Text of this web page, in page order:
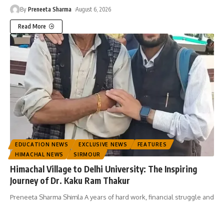
By Preneeta Sharma August 6, 2026
Read More
EDUCATION NEWS EXCLUSIVE NEWS
FEATURES
HIMACHAL NEWS
SIRMOUR
Himachal Village to Delhi University: The Inspiring
Journey of Dr. Kaku Ram Thakur
Preneeta Sharma Shimla A years of hard work, financial struggle and